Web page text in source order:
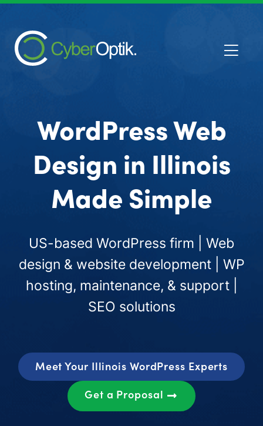
WordPress Web
Design in Illinois
Made Simple
US-based WordPress firm | Web
design & website development | WP
hosting, maintenance, & support |
SEO solutions
Meet Your Illinois WordPress Experts
Get a Proposal